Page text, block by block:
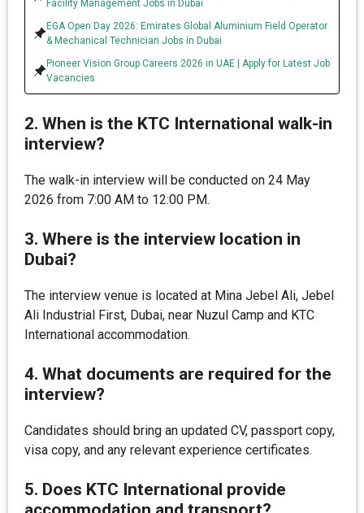
Facility Management Jobs in Dubai
EGA Open Day 2026: Emirates Global Aluminium Field Operator
& Mechanical Technician Jobs in Dubai
Pioneer Vision Group Careers 2026 in UAE | Apply for Latest Job
Vacancies
2. When is the KTC International walk-in
interview?
The walk-in interview will be conducted on 24 May
2026 from 7:00 AM to 12:00 PM.
3. Where is the interview location in
Dubai?
The interview venue is located at Mina Jebel Ali, Jebel
Ali Industrial First, Dubai, near Nuzul Camp and KTC
International accommodation.
4. What documents are required for the
interview?
Candidates should bring an updated CV, passport copy,
visa copy, and any relevant experience certificates.
5. Does KTC International provide